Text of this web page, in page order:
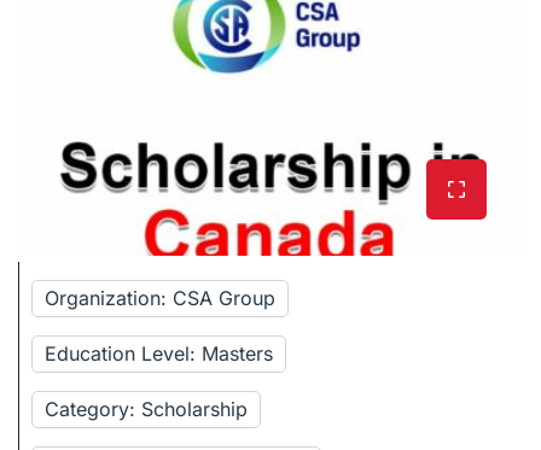
Organization: CSA Group
Education Level: Masters
Category: Scholarship